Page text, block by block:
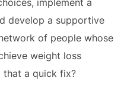
implement a
develop a supportive
of people whose
weight loss
that a quick fix?